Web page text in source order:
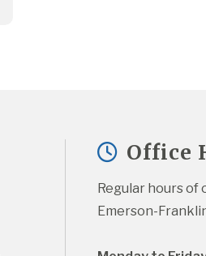
Office
Regular hours
Emerson-